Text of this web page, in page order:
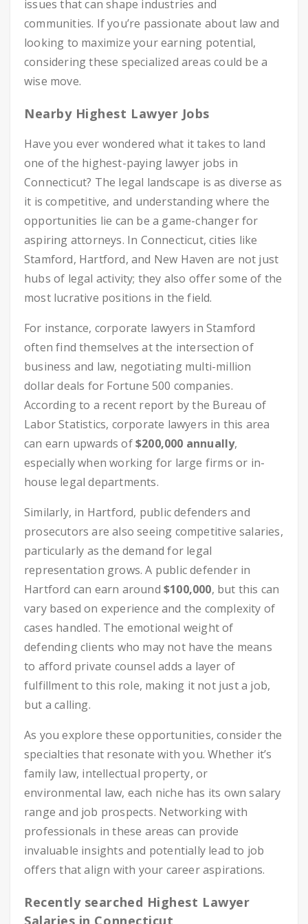
issues that can shape industries and
communities. If you’re passionate about law and
looking to maximize your earning potential,
considering these specialized areas could be a
wise move.
Nearby Highest Lawyer Jobs
Have you ever wondered what it takes to land
one of the highest-paying lawyer jobs in
Connecticut? The legal landscape is as diverse as
it is competitive, and understanding where the
opportunities lie can be a game-changer for
aspiring attorneys. In Connecticut, cities like
Stamford, Hartford, and New Haven are not just
hubs of legal activity; they also offer some of the
most lucrative positions in the field.
For instance, corporate lawyers in Stamford
often find themselves at the intersection of
business and law, negotiating multi-million
dollar deals for Fortune 500 companies.
According to a recent report by the Bureau of
Labor Statistics, corporate lawyers in this area
can earn upwards of$200,000 annually,
especially when working for large firms or in-
house legal departments.
Similarly, in Hartford, public defenders and
prosecutors are also seeing competitive salaries,
particularly as the demand for legal
representation grows. A public defender in
Hartford can earn around $100,000, but this can
vary based on experience and the complexity of
cases handled. The emotional weight of
defending clients who may not have the means
to afford private counsel adds a layer of
fulfillment to this role, making it not just a job,
but a calling.
As you explore these opportunities, consider the
specialties that resonate with you. Whether it’s
family law, intellectual property, or
environmental law, each niche has its own salary
range and job prospects. Networking with
professionals in these areas can provide
invaluable insights and potentially lead to job
offers that align with your career aspirations.
Recently searched Highest Lawyer
Salaries in Connecticut